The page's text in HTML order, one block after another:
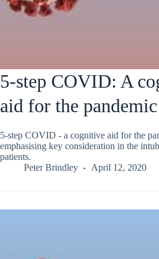
5-step COVID: A
aid for the
5-step COVID - a cognitive aid for the
emphasising key consideration in the
patients.
Peter Brindley
April 12, 2020